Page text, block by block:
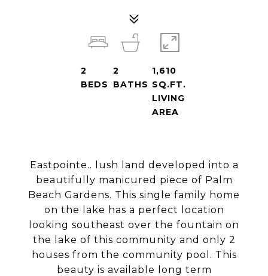
Eastpointe.. lush land developed into a
beautifully manicured piece of Palm
Beach Gardens. This single family home
on the lake has a perfect location
looking southeast over the fountain on
the lake of this community and only 2
houses from the community pool. This
beauty is available long term
2
BEDS
2
BATHS
1,610
SQ.FT.
LIVING
AREA